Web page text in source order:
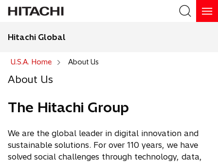
Hitachi Global
U.S.A. Home About Us
About Us
The Hitachi Group
We are the global leader in digital innovation and
sustainable solutions. For over 110 years, we have
solved social challenges through technology, data,